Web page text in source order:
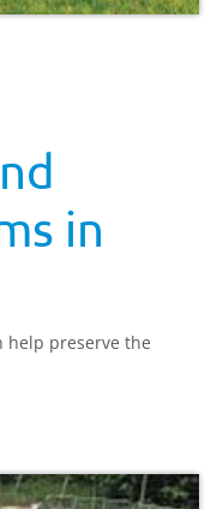
in
help preserve the